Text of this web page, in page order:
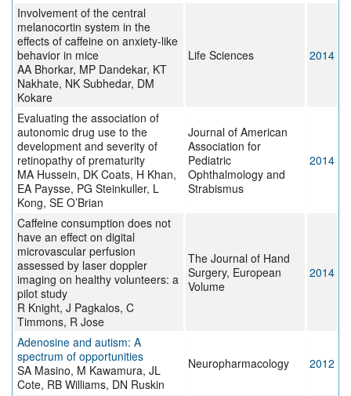
Involvement of the central
melanocortin system in the
effects of caffeine on anxiety-like
behavior in mice
AA Bhorkar, MP Dandekar, KT
Nakhate, NK Subhedar, DM
Kokare
Life Sciences 2014
Evaluating the association of
autonomic drug use to the
development and severity of
retinopathy of prematurity
MA Hussein, DK Coats, H Khan,
EA Paysse, PG Steinkuller, L
Kong, SE O’Brian
Journal of American
Association for
Pediatric
Ophthalmology and
Strabismus
2014
Caffeine consumption does not
have an effect on digital
microvascular perfusion
assessed by laser doppler
imaging on healthy volunteers: a
pilot study
R Knight, J Pagkalos, C
Timmons, R Jose
The Journal of Hand
Surgery, European
Volume
2014
Adenosine and autism: A
spectrum of opportunities
SA Masino, M Kawamura, JL
Cote, RB Williams, DN Ruskin
Neuropharmacology 2012